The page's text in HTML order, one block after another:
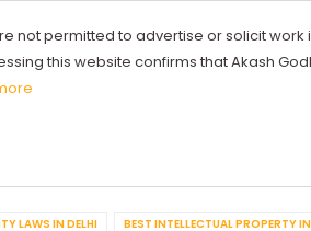
not permitted to advertise or solicit
this website confirms that Akash
LAWS IN DELHI BEST INTELLECTUAL PROPERTY